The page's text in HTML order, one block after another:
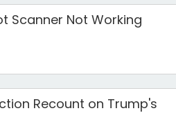
Scanner Not Working
Recount on Trump's